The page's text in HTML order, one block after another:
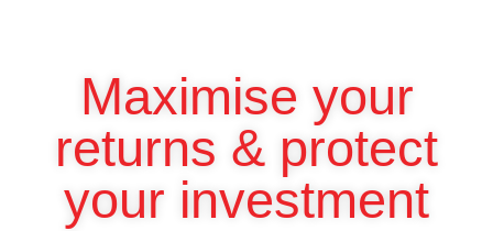
Maximise your
returns & protect
your investment